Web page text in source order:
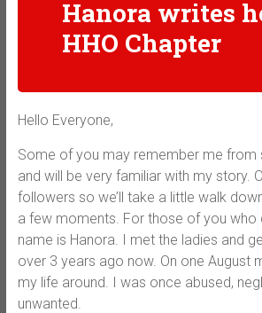
Hanora writes
HHO Chapter
Hello Everyone,
Some of you may remember me from
and will be very familiar with my story.
followers so we’ll take a little walk
a few moments. For those of you who
name is Hanora. I met the ladies and
over 3 years ago now. On one August
my life around. I was once abused,
unwanted.